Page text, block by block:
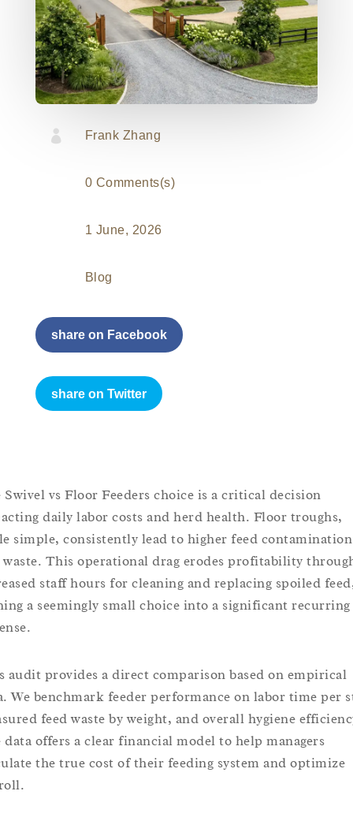
 Frank Zhang
0 Comments(s)
1 June, 2026
Blog
share on Facebook
share on Twitter
Swivel vs Floor Feeders choice is a critical decision
daily labor costs and herd health. Floor troughs,
simple, consistently lead to higher feed contamination
waste. This operational drag erodes profitability
staff hours for cleaning and replacing spoiled
a seemingly small choice into a significant recurring
audit provides a direct comparison based on empirical
We benchmark feeder performance on labor time per
feed waste by weight, and overall hygiene
data offers a clear financial model to help managers
the true cost of their feeding system and optimize